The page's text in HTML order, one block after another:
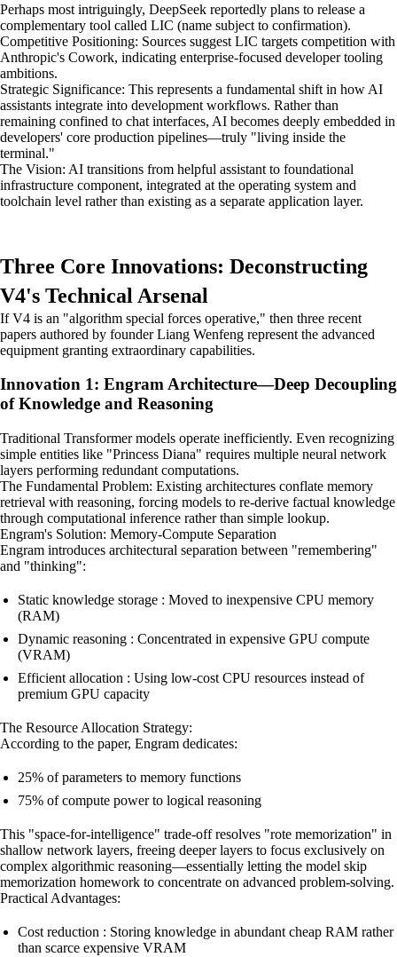
Perhaps most intriguingly, DeepSeek reportedly plans to release a
complementary tool called LIC (name subject to confirmation).
Competitive Positioning: Sources suggest LIC targets competition with
Anthropic's Cowork, indicating enterprise-focused developer tooling
ambitions.
Strategic Significance: This represents a fundamental shift in how AI
assistants integrate into development workflows. Rather than
remaining confined to chat interfaces, AI becomes deeply embedded in
developers' core production pipelines—truly "living inside the
terminal."
The Vision: AI transitions from helpful assistant to foundational
infrastructure component, integrated at the operating system and
toolchain level rather than existing as a separate application layer.
Three Core Innovations: Deconstructing
V4's Technical Arsenal
If V4 is an "algorithm special forces operative," then three recent
papers authored by founder Liang Wenfeng represent the advanced
equipment granting extraordinary capabilities.
Innovation 1: Engram Architecture—Deep Decoupling
of Knowledge and Reasoning
Traditional Transformer models operate inefficiently. Even recognizing
simple entities like "Princess Diana" requires multiple neural network
layers performing redundant computations.
The Fundamental Problem: Existing architectures conflate memory
retrieval with reasoning, forcing models to re-derive factual knowledge
through computational inference rather than simple lookup.
Engram's Solution: Memory-Compute Separation
Engram introduces architectural separation between "remembering"
and "thinking":
Static knowledge storage : Moved to inexpensive CPU memory
(RAM)
Dynamic reasoning : Concentrated in expensive GPU compute
(VRAM)
Efficient allocation : Using low-cost CPU resources instead of
premium GPU capacity
The Resource Allocation Strategy:
According to the paper, Engram dedicates:
25% of parameters to memory functions
75% of compute power to logical reasoning
This "space-for-intelligence" trade-off resolves "rote memorization" in
shallow network layers, freeing deeper layers to focus exclusively on
complex algorithmic reasoning—essentially letting the model skip
memorization homework to concentrate on advanced problem-solving.
Practical Advantages:
Cost reduction : Storing knowledge in abundant cheap RAM rather
than scarce expensive VRAM